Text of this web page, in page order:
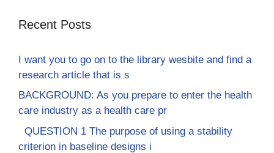
Recent Posts
I want you to go on to the library wesbite and find a
research article that is s
BACKGROUND: As you prepare to enter the health
care industry as a health care pr
QUESTION 1 The purpose of using a stability
criterion in baseline designs i